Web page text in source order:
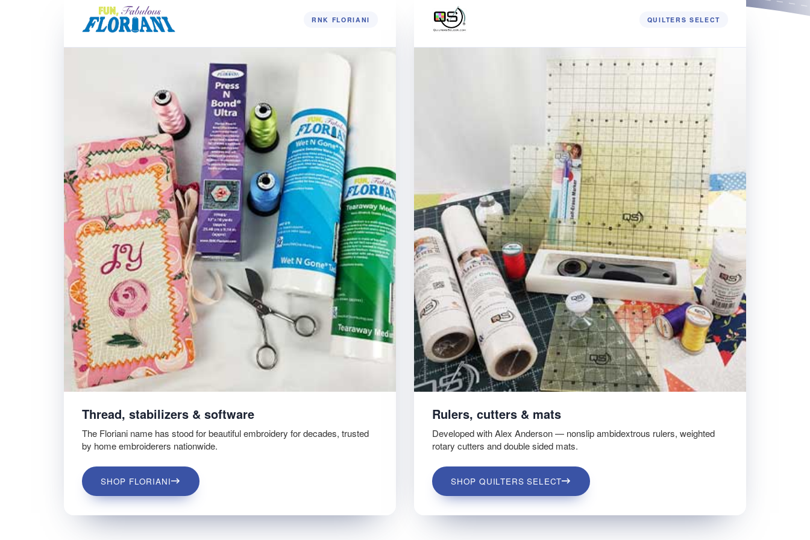
RNK FLORIANI
Thread, stabilizers & software
The Floriani name has stood for beautiful embroidery for decades, trusted
by home embroiderers nationwide.
SHOP FLORIANI
QUILTERS SELECT
Rulers, cutters & mats
Developed with Alex Anderson — nonslip ambidextrous rulers, weighted
rotary cutters and double sided mats.
SHOP QUILTERS SELECT